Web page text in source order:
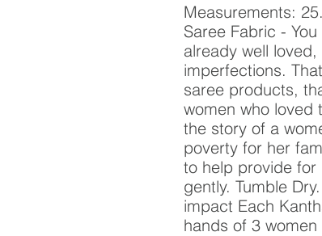
Measurements:
Saree Fabric -
already well
imperfections.
saree products,
women who loved
the story of a
poverty for her
to help provide for
gently. Tumble
impact Each
hands of 3